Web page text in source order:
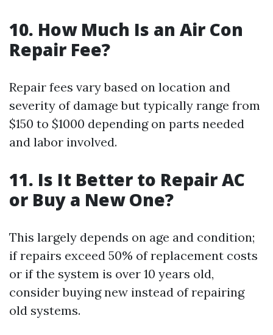
10. How Much Is an Air Con
Repair Fee?
Repair fees vary based on location and
severity of damage but typically range from
$150 to $1000 depending on parts needed
and labor involved.
11. Is It Better to Repair AC
or Buy a New One?
This largely depends on age and condition;
if repairs exceed 50% of replacement costs
or if the system is over 10 years old,
consider buying new instead of repairing
old systems.